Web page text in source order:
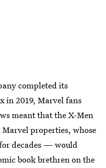
completed its
in 2019, Marvel fans
meant that the X-Men
properties, whose
decades — would
book brethren on the